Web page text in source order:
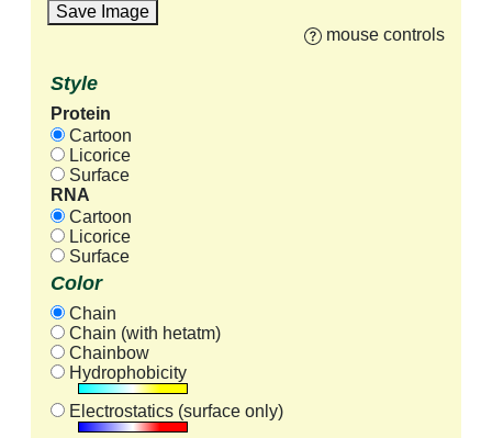
Save Image
mouse controls
Style
Protein
Cartoon
Licorice
Surface
RNA
Cartoon
Licorice
Surface
Color
Chain
Chain (with hetatm)
Chainbow
Hydrophobicity
Electrostatics (surface only)